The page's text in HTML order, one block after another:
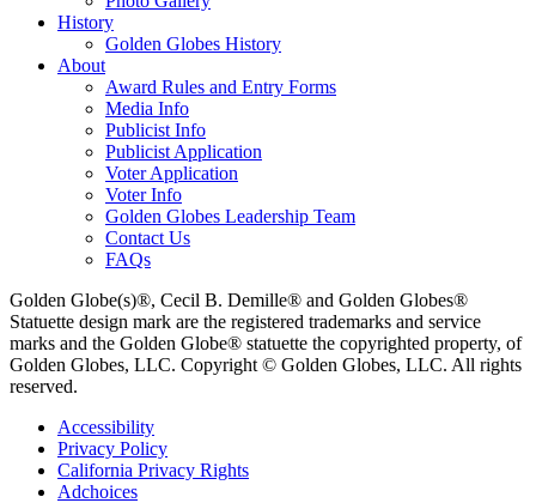
History
Golden Globes History
About
Award Rules and Entry Forms
Media Info
Publicist Info
Publicist Application
Voter Application
Voter Info
Golden Globes Leadership Team
Contact Us
FAQs
Golden Globe(s)®, Cecil B. Demille® and Golden Globes®
Statuette design mark are the registered trademarks and service
marks and the Golden Globe® statuette the copyrighted property, of
Golden Globes, LLC. Copyright © Golden Globes, LLC. All rights
reserved.
Accessibility
Privacy Policy
California Privacy Rights
Adchoices